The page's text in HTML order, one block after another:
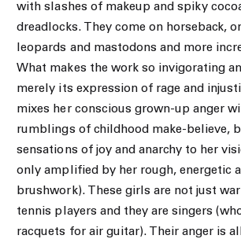
with slashes of makeup and spiky
dreadlocks. They come on horseback,
leopards and mastodons and more
What makes the work so invigorating
merely its expression of rage and
mixes her conscious grown-up anger
rumblings of childhood make-believe,
sensations of joy and anarchy to her
only amplified by her rough, energetic
brushwork). These girls are not just
tennis players and they are singers
racquets for air guitar). Their anger is